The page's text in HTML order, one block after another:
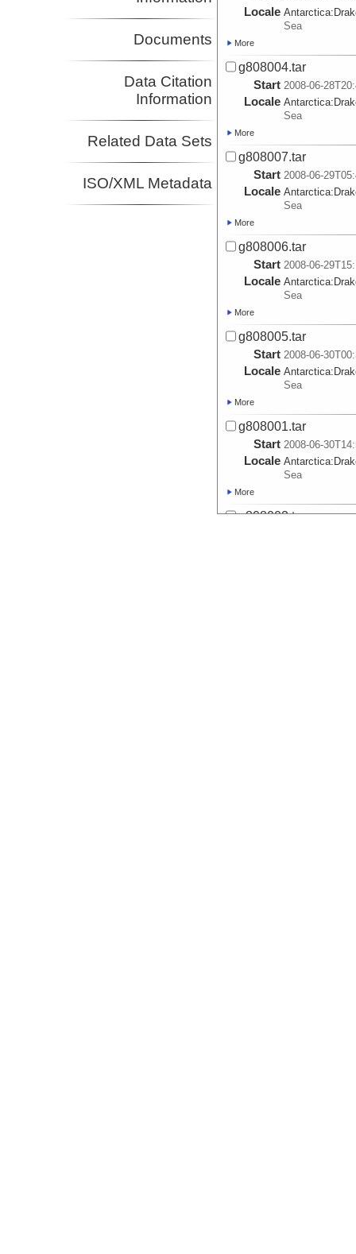
Documents
Data Citation
Information
Related Data Sets
ISO/XML Metadata
Locale Antarctica:
Sea
More
g808004.tar
Start 2008-06-
Locale Antarctica:
Sea
More
g808007.tar
Start 2008-06-
Locale Antarctica:
Sea
More
g808006.tar
Start 2008-06-
Locale Antarctica:
Sea
More
g808005.tar
Start 2008-06-
Locale Antarctica:
Sea
More
g808001.tar
Start 2008-06-
Locale Antarctica:
Sea
More
g808003.tar